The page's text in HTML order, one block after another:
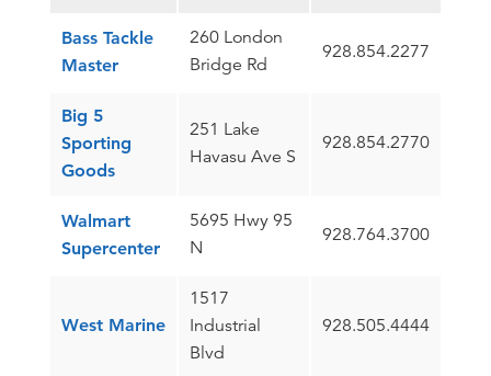
Bass Tackle
Master
260 London
Bridge Rd
928.854.2277
Big 5
Sporting
Goods
251 Lake
Havasu Ave S
928.854.2770
Walmart
Supercenter
5695 Hwy 95
N
928.764.3700
West Marine
1517
Industrial
Blvd
928.505.4444